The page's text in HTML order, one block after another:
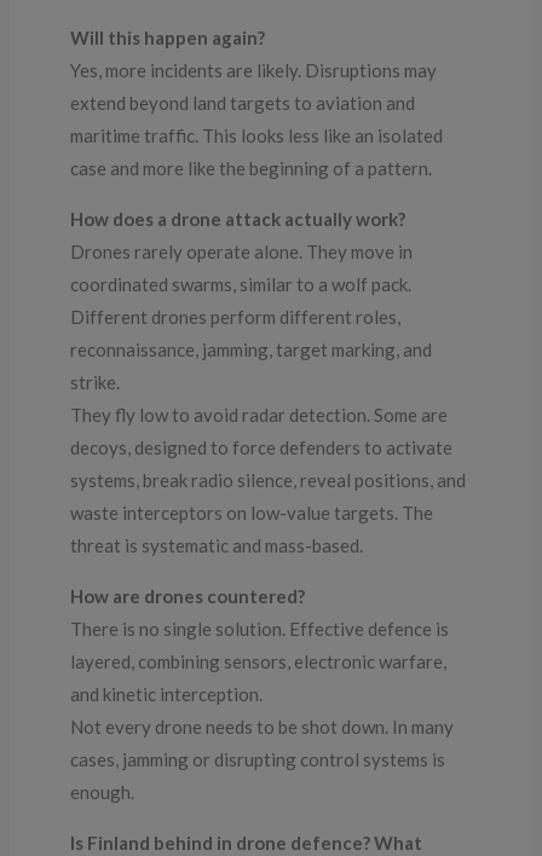
Will this happen again?
Yes, more incidents are likely. Disruptions may
extend beyond land targets to aviation and
maritime traffic. This looks less like an isolated
case and more like the beginning of a pattern.
How does a drone attack actually work?
Drones rarely operate alone. They move in
coordinated swarms, similar to a wolf pack.
Different drones perform different roles,
reconnaissance, jamming, target marking, and
strike.
They fly low to avoid radar detection. Some are
decoys, designed to force defenders to activate
systems, break radio silence, reveal positions, and
waste interceptors on low-value targets. The
threat is systematic and mass-based.
How are drones countered?
There is no single solution. Effective defence is
layered, combining sensors, electronic warfare,
and kinetic interception.
Not every drone needs to be shot down. In many
cases, jamming or disrupting control systems is
enough.
Is Finland behind in drone defence? What